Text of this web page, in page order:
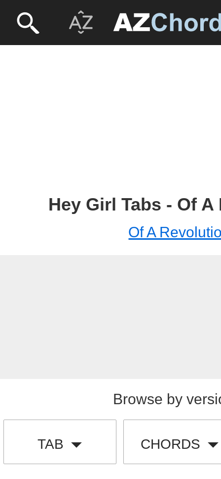
Hey Girl Tabs - Of
Of A
Browse by
TAB CHORDS